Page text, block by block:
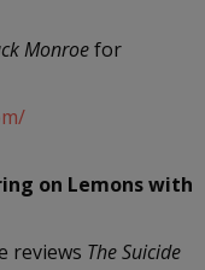
Monroefor
on Lemons with
reviews The Suicide